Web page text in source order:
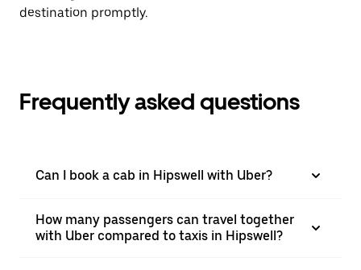
destination promptly.
Frequently asked questions
Can I book a cab in Hipswell with Uber?
How many passengers can travel together
with Uber compared to taxis in Hipswell?